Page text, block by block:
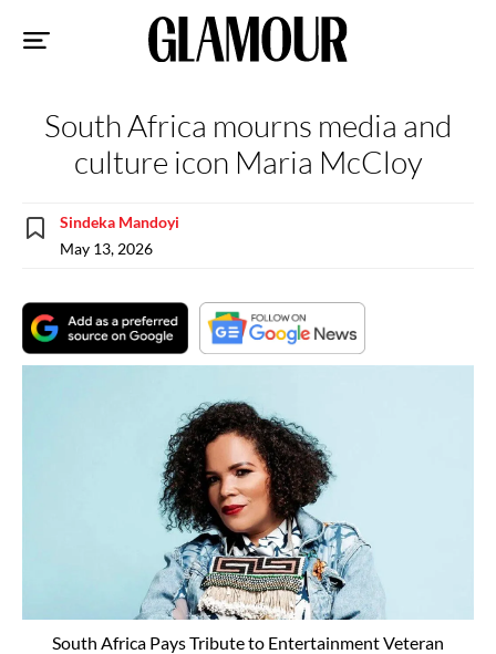
South Africa mourns media and
culture icon Maria McCloy
Sindeka Mandoyi
May 13, 2026
South Africa Pays Tribute to Entertainment Veteran